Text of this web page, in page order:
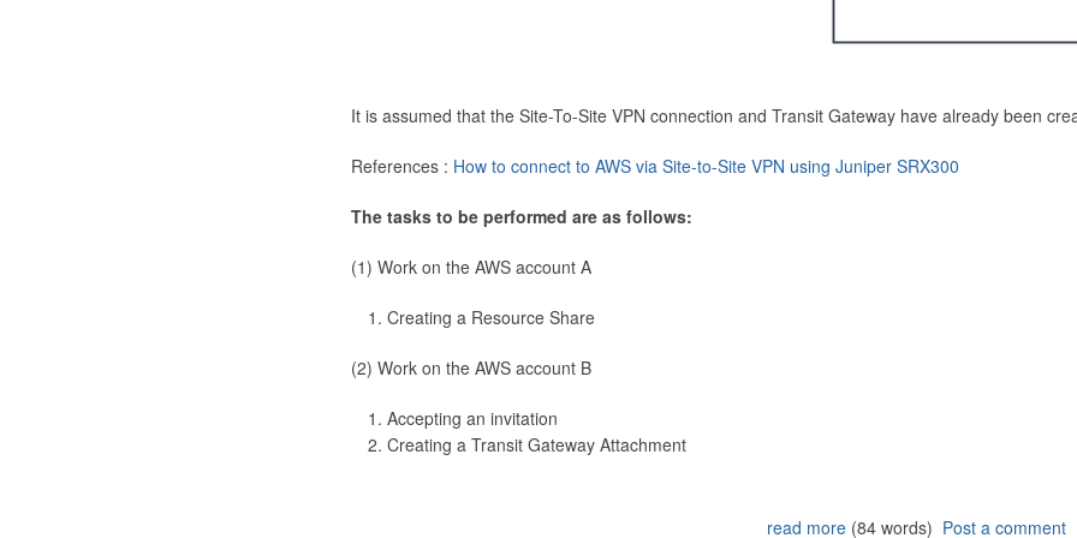
It is assumed that the Site-To-Site VPN connection and Transit Gateway have already been
References : How to connect to AWS via Site-to-Site VPN using Juniper SRX300
The tasks to be performed are as follows:
(1) Work on the AWS account A
Creating a Resource Share
(2) Work on the AWS account B
Accepting an invitation
Creating a Transit Gateway Attachment
read more(84 words) Post a comment